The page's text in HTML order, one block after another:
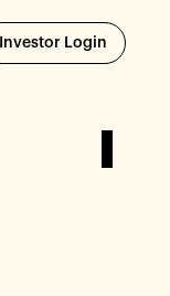
Investor Login Opens